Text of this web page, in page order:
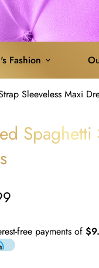
Fashion
Sleeveless Maxi
Spaghetti
free payments of